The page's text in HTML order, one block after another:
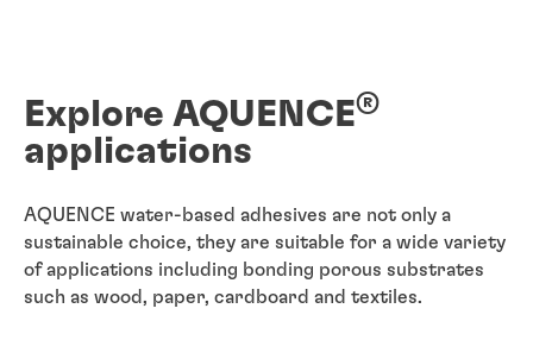
Explore AQUENCE®
applications
AQUENCE water-based adhesives are not only a
sustainable choice, they are suitable for a wide variety
of applications including bonding porous substrates
such as wood, paper, cardboard and textiles.